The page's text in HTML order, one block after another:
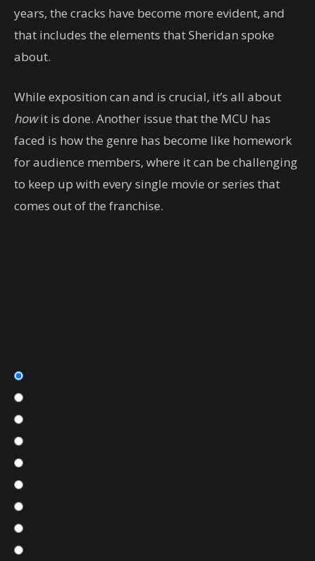
years, the cracks have become more evident, and
that includes the elements that Sheridan spoke
about.
While exposition can and is crucial, it’s all about
howit is done. Another issue that the MCU has
faced is how the genre has become like homework
for audience members, where it can be challenging
to keep up with every single movie or series that
comes out of the franchise.